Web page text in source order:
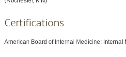
Certifications
American Board of Internal Medicine: Internal